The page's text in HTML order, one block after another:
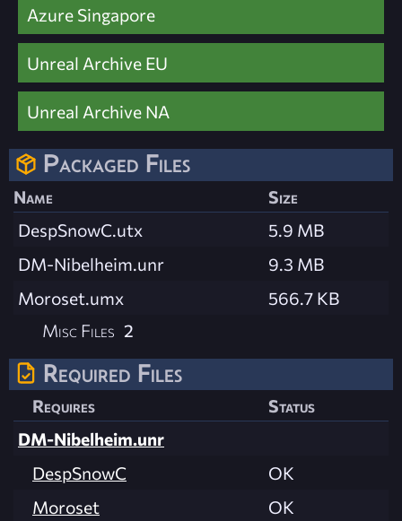
Azure Singapore
Unreal Archive EU
Unreal Archive NA
Packaged Files
Name
Size
DespSnowC.utx
5.9 MB
DM-Nibelheim.unr
9.3 MB
Moroset.umx
566.7 KB
Misc Files 2
Required Files
Requires
Status
DM-Nibelheim.unr
DespSnowC
OK
Moroset
OK